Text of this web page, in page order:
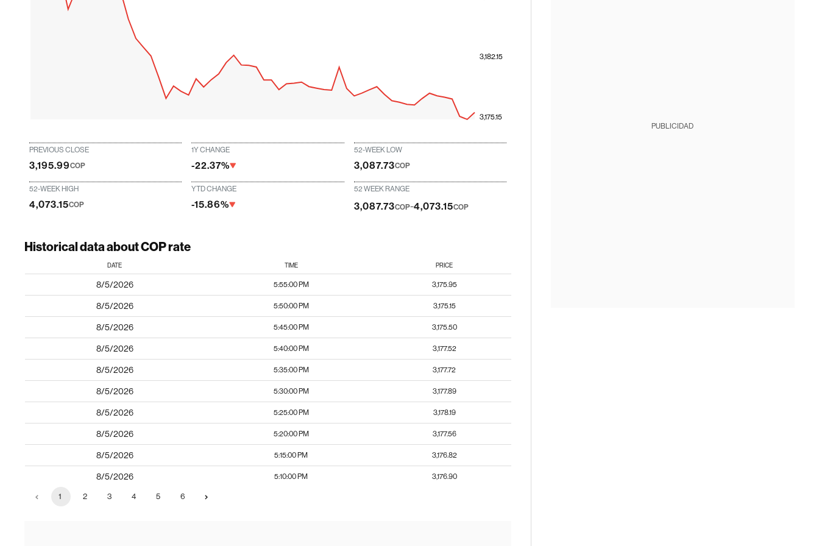
3,175.15
3,182.15
PREVIOUS CLOSE
3,195.99COP
1Y CHANGE
-22.37%
52-WEEK LOW
3,087.73COP
52-WEEK HIGH
4,073.15COP
YTD CHANGE
-15.86%
52 WEEK RANGE
3,087.73COP-4,073.15COP
Historical data about COP rate
DATE TIME PRICE
8/5/2026 5:55:00 PM 3,175.95
8/5/2026 5:50:00 PM 3,175.15
8/5/2026 5:45:00 PM 3,175.50
8/5/2026 5:40:00 PM 3,177.52
8/5/2026 5:35:00 PM 3,177.72
8/5/2026 5:30:00 PM 3,177.89
8/5/2026 5:25:00 PM 3,178.19
8/5/2026 5:20:00 PM 3,177.56
8/5/2026 5:15:00 PM 3,176.82
8/5/2026 5:10:00 PM 3,176.90
1 2 3 4 5 6
PUBLICIDAD